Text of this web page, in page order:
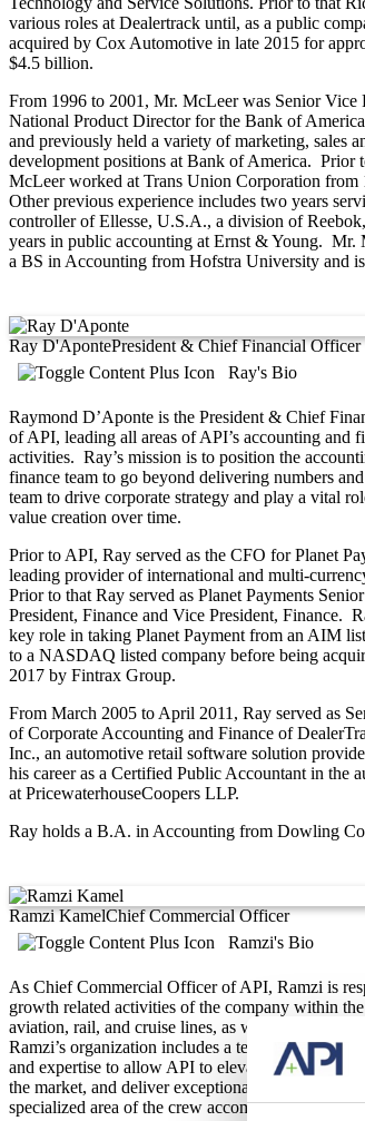
various roles at Dealertrack until, as a public
acquired by Cox Automotive in late 2015 for
$4.5 billion.
From 1996 to 2001, Mr. McLeer was Senior Vice
National Product Director for the Bank of
and previously held a variety of marketing, sales
development positions at Bank of America. Prior
McLeer worked at Trans Union Corporation from
Other previous experience includes two years
controller of Ellesse, U.S.A., a division of
years in public accounting at Ernst & Young. Mr.
a BS in Accounting from Hofstra University and
Ray D'ApontePresident & Chief Financial Officer
Ray's Bio
Raymond D’Aponte is the President & Chief
of API, leading all areas of API’s accounting and
activities. Ray’s mission is to position the
finance team to go beyond delivering numbers
team to drive corporate strategy and play a vital
value creation over time.
Prior to API, Ray served as the CFO for Planet
leading provider of international and multi-
Prior to that Ray served as Planet Payments
President, Finance and Vice President, Finance.
key role in taking Planet Payment from an AIM
to a NASDAQ listed company before being
2017 by Fintrax Group.
From March 2005 to April 2011, Ray served as
of Corporate Accounting and Finance of
Inc., an automotive retail software solution
his career as a Certified Public Accountant in the
at PricewaterhouseCoopers LLP.
Ray holds a B.A. in Accounting from Dowling
Ramzi KamelChief Commercial Officer
Ramzi's Bio
As Chief Commercial Officer of API, Ramzi is
growth related activities of the company within
aviation, rail, and cruise lines, as well as other,
Ramzi’s organization includes a team that
and expertise to allow API to elevate their client
the market, and deliver exceptional value in a
specialized area of the crew accommodation